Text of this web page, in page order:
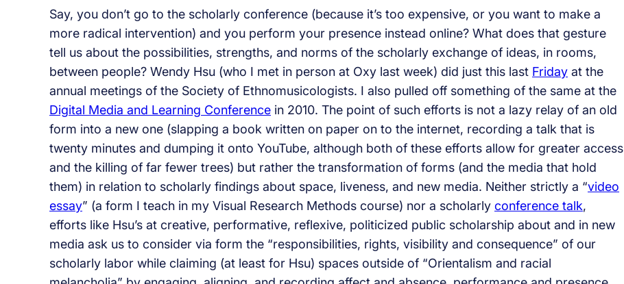
Say, you don’t go to the scholarly conference (because it’s too expensive, or you want to make a
more radical intervention) and you perform your presence instead online? What does that gesture
tell us about the possibilities, strengths, and norms of the scholarly exchange of ideas, in rooms,
between people? Wendy Hsu (who I met in person at Oxy last week) did just this last Friday at the
annual meetings of the Society of Ethnomusicologists. I also pulled off something of the same at the
Digital Media and Learning Conference in 2010. The point of such efforts is not a lazy relay of an old
form into a new one (slapping a book written on paper on to the internet, recording a talk that is
twenty minutes and dumping it onto YouTube, although both of these efforts allow for greater access
and the killing of far fewer trees) but rather the transformation of forms (and the media that hold
them) in relation to scholarly findings about space, liveness, and new media. Neither strictly a “video
essay” (a form I teach in my Visual Research Methods course) nor a scholarly conference talk,
efforts like Hsu’s at creative, performative, reflexive, politicized public scholarship about and in new
media ask us to consider via form the “responsibilities, rights, visibility and consequence” of our
scholarly labor while claiming (at least for Hsu) spaces outside of “Orientalism and racial